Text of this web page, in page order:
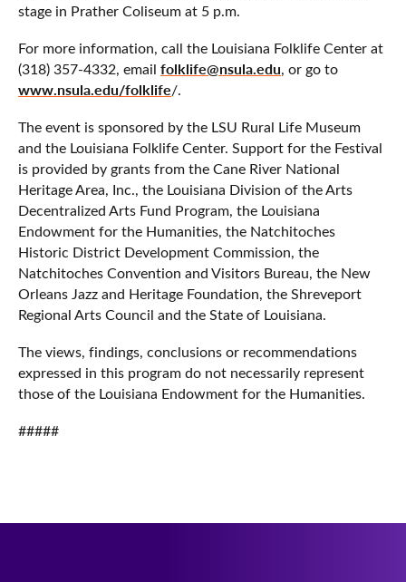
stage in Prather Coliseum at 5 p.m.
For more information, call the Louisiana Folklife Center at
(318) 357-4332, email folklife@nsula.edu, or go to
www.nsula.edu/folklife/.
The event is sponsored by the LSU Rural Life Museum
and the Louisiana Folklife Center. Support for the Festival
is provided by grants from the Cane River National
Heritage Area, Inc., the Louisiana Division of the Arts
Decentralized Arts Fund Program, the Louisiana
Endowment for the Humanities, the Natchitoches
Historic District Development Commission, the
Natchitoches Convention and Visitors Bureau, the New
Orleans Jazz and Heritage Foundation, the Shreveport
Regional Arts Council and the State of Louisiana.
The views, findings, conclusions or recommendations
expressed in this program do not necessarily represent
those of the Louisiana Endowment for the Humanities.
#####